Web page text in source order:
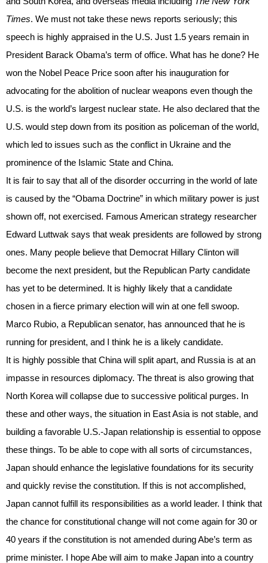
Times. We must not take these news reports seriously; this
speech is highly appraised in the U.S. Just 1.5 years remain in
President Barack Obama’s term of office. What has he done? He
won the Nobel Peace Price soon after his inauguration for
advocating for the abolition of nuclear weapons even though the
U.S. is the world’s largest nuclear state. He also declared that the
U.S. would step down from its position as policeman of the world,
which led to issues such as the conflict in Ukraine and the
prominence of the Islamic State and China.
It is fair to say that all of the disorder occurring in the world of late
is caused by the “Obama Doctrine” in which military power is just
shown off, not exercised. Famous American strategy researcher
Edward Luttwak says that weak presidents are followed by strong
ones. Many people believe that Democrat Hillary Clinton will
become the next president, but the Republican Party candidate
has yet to be determined. It is highly likely that a candidate
chosen in a fierce primary election will win at one fell swoop.
Marco Rubio, a Republican senator, has announced that he is
running for president, and I think he is a likely candidate.
It is highly possible that China will split apart, and Russia is at an
impasse in resources diplomacy. The threat is also growing that
North Korea will collapse due to successive political purges. In
these and other ways, the situation in East Asia is not stable, and
building a favorable U.S.-Japan relationship is essential to oppose
these things. To be able to cope with all sorts of circumstances,
Japan should enhance the legislative foundations for its security
and quickly revise the constitution. If this is not accomplished,
Japan cannot fulfill its responsibilities as a world leader. I think that
the chance for constitutional change will not come again for 30 or
40 years if the constitution is not amended during Abe’s term as
prime minister. I hope Abe will aim to make Japan into a country